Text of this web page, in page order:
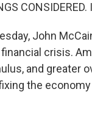
John
crisis.
and greater
the